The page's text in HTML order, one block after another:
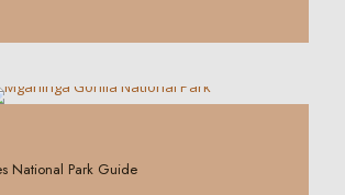
National Park Guide